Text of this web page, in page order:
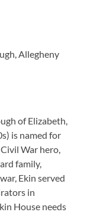
Allegheny
of Elizabeth,
is named for
War hero,
family,
Ekin served
in
House needs